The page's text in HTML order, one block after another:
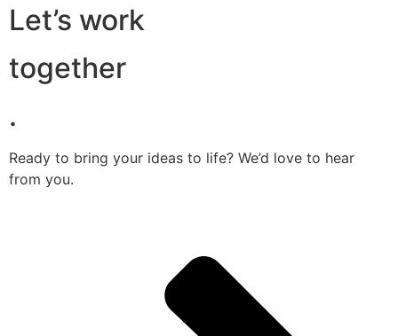
Let’s work
together
.
Ready to bring your ideas to life? We’d love to hear
from you.